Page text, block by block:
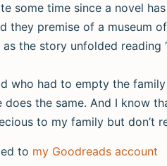
some time since a novel
they premise of a museum
the story unfolded
who had to empty the
does the same. And I know
to my family but don’t
to my Goodreads account